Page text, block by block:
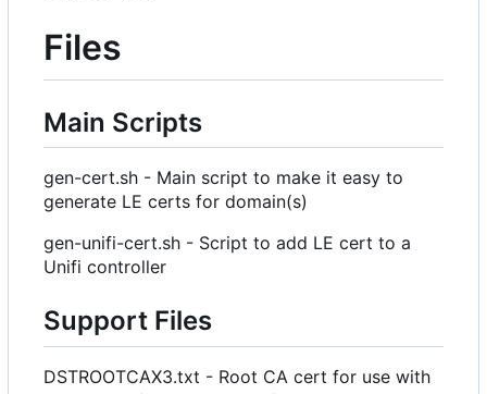
Files
Main Scripts
gen-cert.sh - Main script to make it easy to
generate LE certs for domain(s)
gen-unifi-cert.sh - Script to add LE cert to a
Unifi controller
Support Files
DSTROOTCAX3.txt - Root CA cert for use with